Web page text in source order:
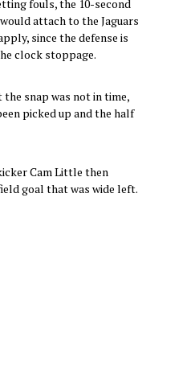
fouls, the 10-second
attach to the Jaguars
since the defense is
clock stoppage.
snap was not in time,
picked up and the half
Cam Little then
goal that was wide left.